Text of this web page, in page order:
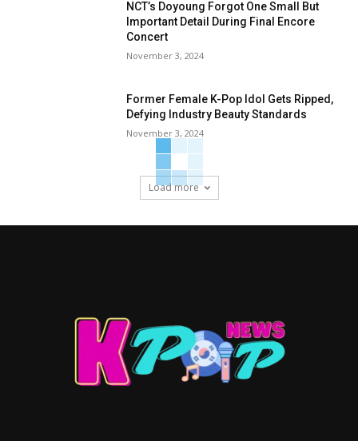
NCT’s Doyoung Forgot One Small But
Important Detail During Final Encore
Concert
November 3, 2024
Former Female K-Pop Idol Gets Ripped,
Defying Industry Beauty Standards
November 3, 2024
Load more